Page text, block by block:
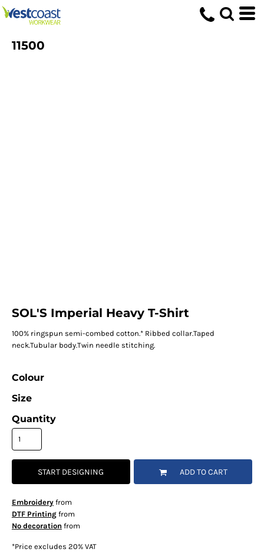
11500
SOL'S Imperial Heavy T-Shirt
100% ringspun semi-combed cotton.* Ribbed collar.Taped
neck.Tubular body.Twin needle stitching.
Colour
Size
Quantity
START DESIGNING ADD TO CART
Embroideryfrom
DTF Printingfrom
No decoration from
*Price excludes 20% VAT